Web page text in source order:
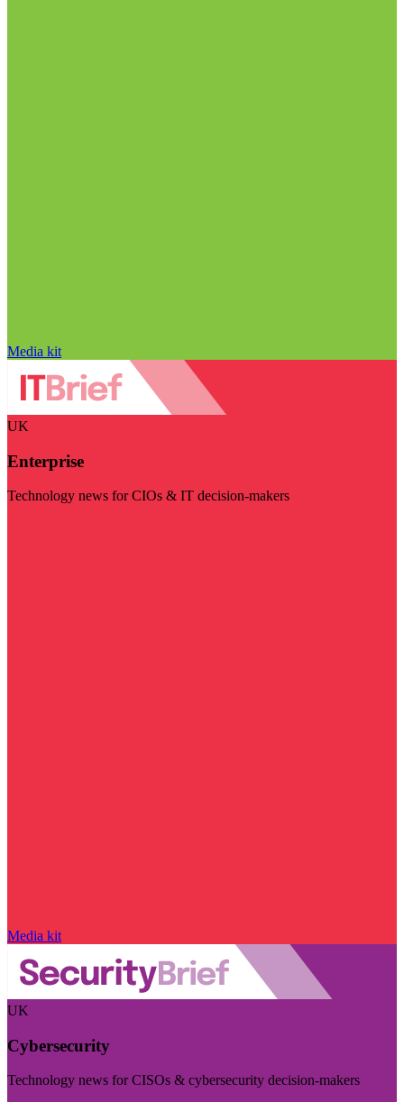
Media kit
UK
Enterprise
Technology news for CIOs & IT decision-makers
Media kit
UK
Cybersecurity
Technology news for CISOs & cybersecurity decision-makers